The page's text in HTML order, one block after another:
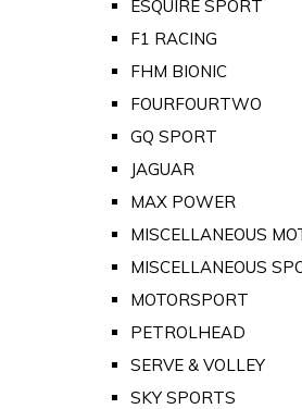
ESQUIRE SPORT
F1 RACING
FHM BIONIC
FOURFOURTWO
GQ SPORT
JAGUAR
MAX POWER
MISCELLANEOUS
MISCELLANEOUS
MOTORSPORT
PETROLHEAD
SERVE & VOLLEY
SKY SPORTS